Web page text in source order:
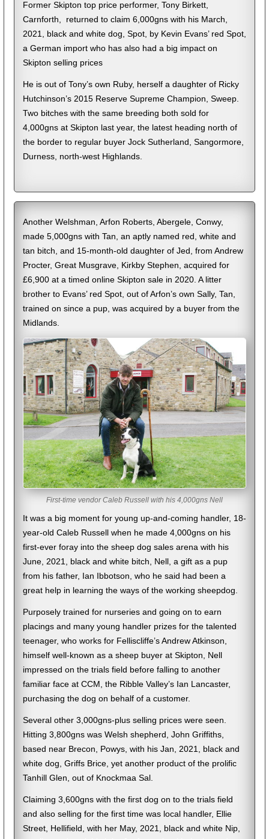
Former Skipton top price performer, Tony Birkett,
Carnforth, returned to claim 6,000gns with his March,
2021, black and white dog, Spot, by Kevin Evans’ red Spot,
a German import who has also had a big impact on
Skipton selling prices
He is out of Tony’s own Ruby, herself a daughter of Ricky
Hutchinson’s 2015 Reserve Supreme Champion, Sweep.
Two bitches with the same breeding both sold for
4,000gns at Skipton last year, the latest heading north of
the border to regular buyer Jock Sutherland, Sangormore,
Durness, north-west Highlands.
Another Welshman, Arfon Roberts, Abergele, Conwy,
made 5,000gns with Tan, an aptly named red, white and
tan bitch, and 15-month-old daughter of Jed, from Andrew
Procter, Great Musgrave, Kirkby Stephen, acquired for
£6,900 at a timed online Skipton sale in 2020. A litter
brother to Evans’ red Spot, out of Arfon’s own Sally, Tan,
trained on since a pup, was acquired by a buyer from the
Midlands.
First-time vendor Caleb Russell with his 4,000gns Nell
It was a big moment for young up-and-coming handler, 18-
year-old Caleb Russell when he made 4,000gns on his
first-ever foray into the sheep dog sales arena with his
June, 2021, black and white bitch, Nell, a gift as a pup
from his father, Ian Ibbotson, who he said had been a
great help in learning the ways of the working sheepdog.
Purposely trained for nurseries and going on to earn
placings and many young handler prizes for the talented
teenager, who works for Felliscliffe’s Andrew Atkinson,
himself well-known as a sheep buyer at Skipton, Nell
impressed on the trials field before falling to another
familiar face at CCM, the Ribble Valley’s Ian Lancaster,
purchasing the dog on behalf of a customer.
Several other 3,000gns-plus selling prices were seen.
Hitting 3,800gns was Welsh shepherd, John Griffiths,
based near Brecon, Powys, with his Jan, 2021, black and
white dog, Griffs Brice, yet another product of the prolific
Tanhill Glen, out of Knockmaa Sal.
Claiming 3,600gns with the first dog on to the trials field
and also selling for the first time was local handler, Ellie
Street, Hellifield, with her May, 2021, black and white Nip,